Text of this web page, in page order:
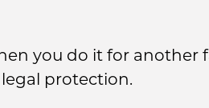
you do it for another
protection.